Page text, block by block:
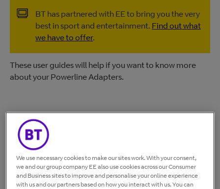
BT has partnered with EE to bring you the very
best in sport and entertainment. Find out what
we have to offer.
These user guides will help if you want to know more
about your Powerline Adapters.
Currently supported powerline
adapters
BT Mini Connectors
We use necessary cookies to make our sites work. With your consent,
we and our group company EE also use cookies across our Consumer
and Business sites to improve and personalise your online experience
with us and our partners based on how you interact with us. You can